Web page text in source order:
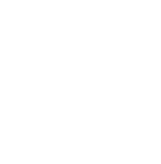
易策略)